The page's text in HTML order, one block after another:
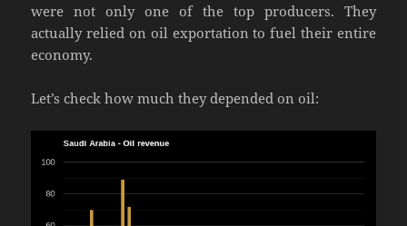
were not only one of the top producers. They
actually relied on oil exportation to fuel their entire
economy.
Let’s check how much they depended on oil: